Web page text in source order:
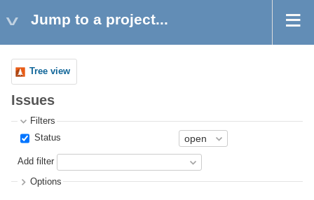
Jump to a project...
Tree view
Issues
Filters
Status
Add filter
Options